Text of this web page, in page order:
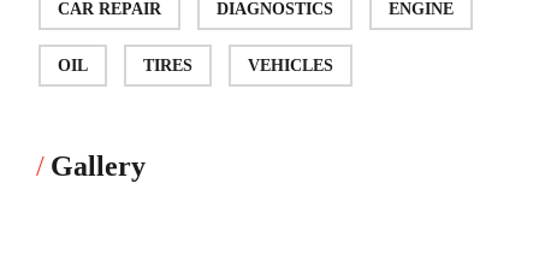
CAR REPAIR DIAGNOSTICS ENGINE
OIL TIRES VEHICLES
Gallery